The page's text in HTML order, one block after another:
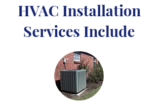
HVAC Installation
Services Include